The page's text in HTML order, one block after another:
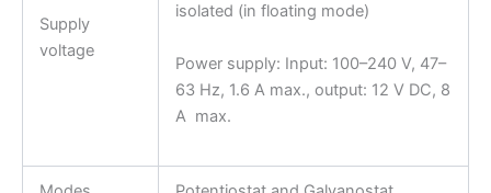
Supply
voltage
isolated (in floating mode)
Power supply: Input: 100–240 V, 47–
63 Hz, 1.6 A max., output: 12 V DC, 8
A max.